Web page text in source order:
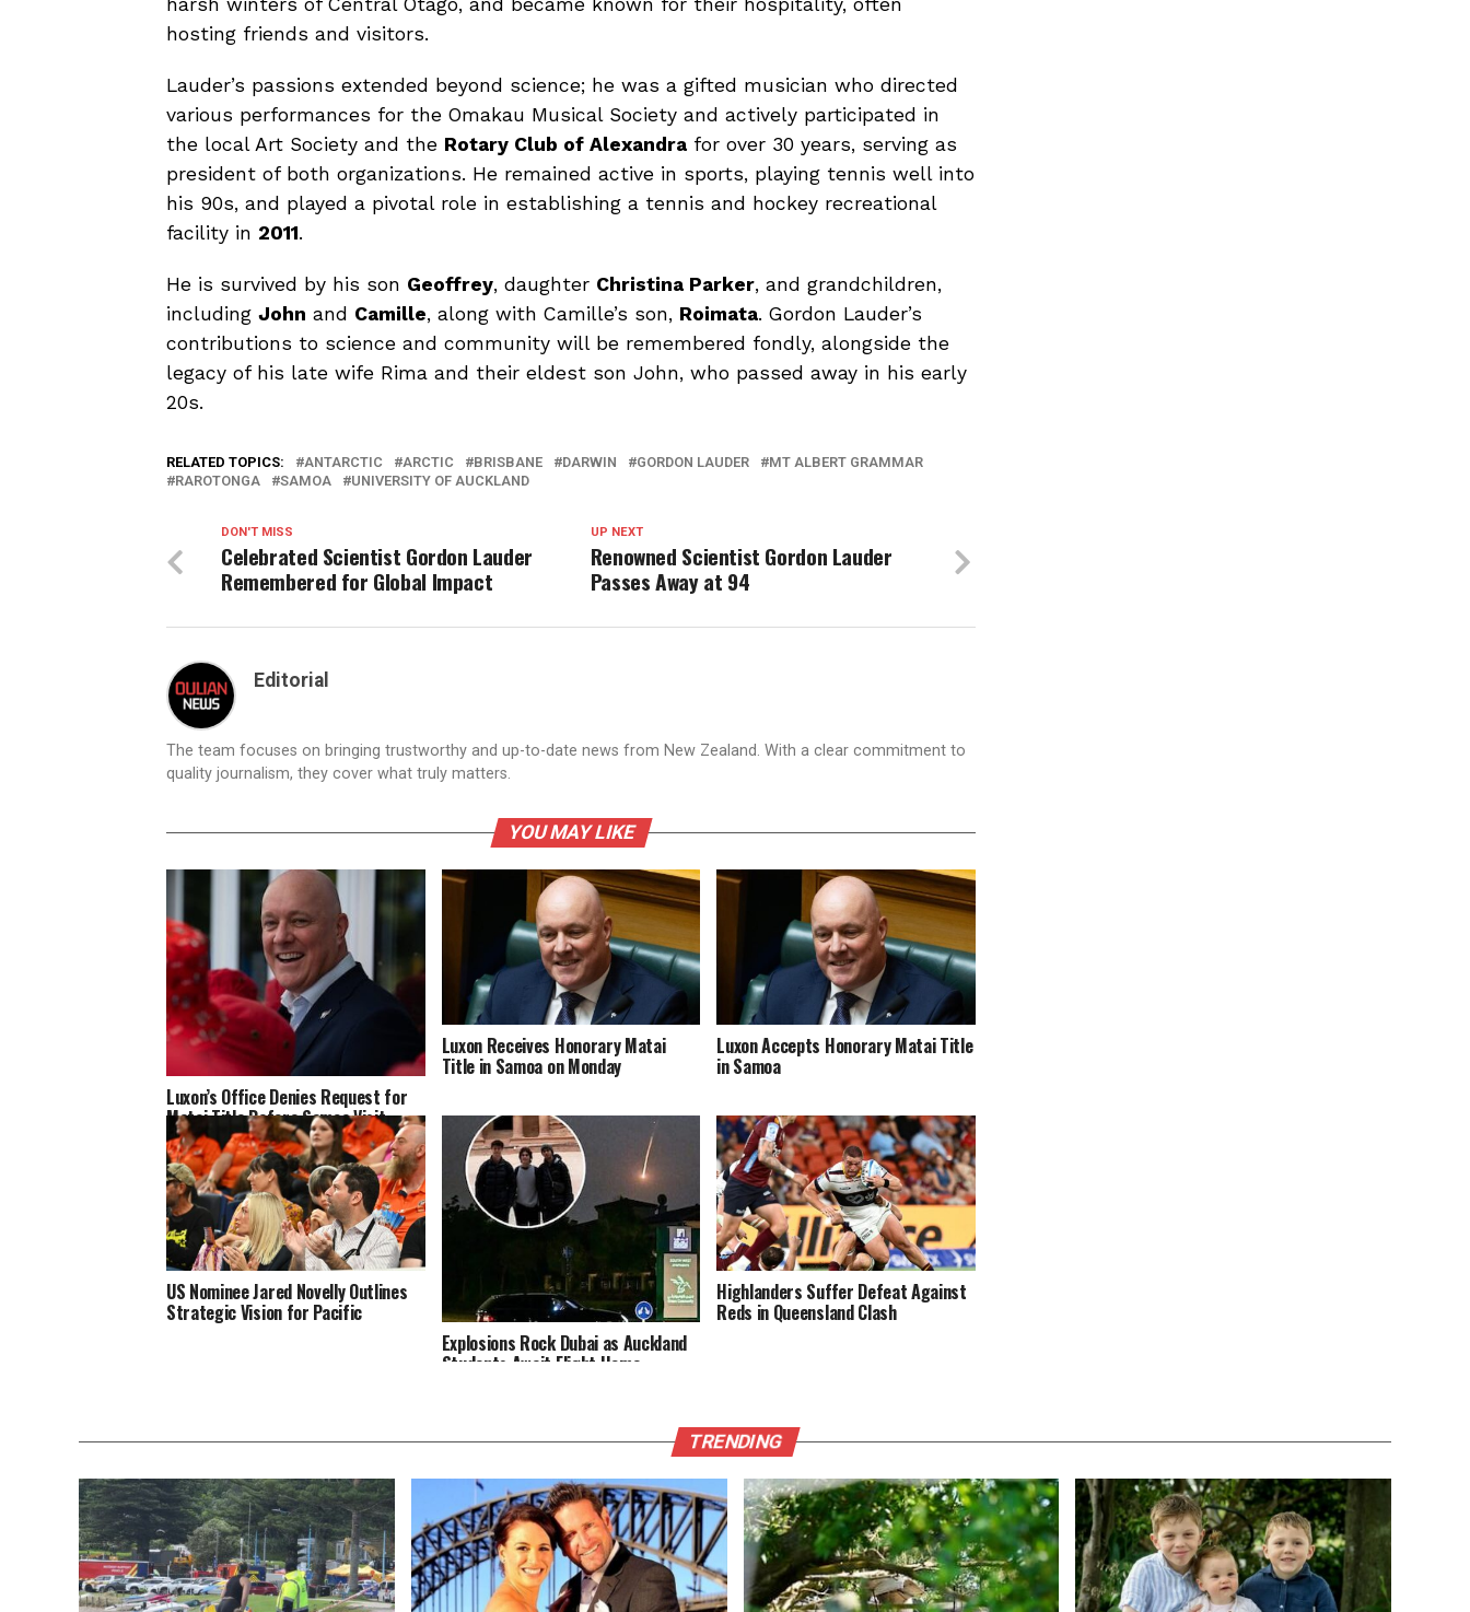
harsh winters of Central Otago, and became known for their hospitality, often
hosting friends and visitors.
Lauder’s passions extended beyond science; he was a gifted musician who directed
various performances for the Omakau Musical Society and actively participated in
the local Art Society and the Rotary Club of Alexandra for over 30 years, serving as
president of both organizations. He remained active in sports, playing tennis well into
his 90s, and played a pivotal role in establishing a tennis and hockey recreational
facility in 2011.
He is survived by his son Geoffrey, daughter Christina Parker, and grandchildren,
including John and Camille, along with Camille’s son, Roimata. Gordon Lauder’s
contributions to science and community will be remembered fondly, alongside the
legacy of his late wife Rima and their eldest son John, who passed away in his early
20s.
RELATED TOPICS: ANTARCTIC ARCTIC BRISBANE DARWIN GORDON LAUDER
MT ALBERT GRAMMAR
RAROTONGA
SAMOA UNIVERSITY OF AUCKLAND
UP NEXT
Renowned Scientist Gordon Lauder
Passes Away at 94
DON'T MISS
Celebrated Scientist Gordon Lauder
Remembered for Global Impact
Editorial
The team focuses on bringing trustworthy and up-to-date news from New Zealand. With a clear commitment to
quality journalism, they cover what truly matters.
YOU MAY LIKE
Luxon’s Office Denies Request for
Matai Title Before Samoa Visit
Luxon Receives Honorary Matai
Title in Samoa on Monday
Luxon Accepts Honorary Matai Title
in Samoa
US Nominee Jared Novelly Outlines
Strategic Vision for Pacific
Explosions Rock Dubai as Auckland
Students Await Flight Home
Highlanders Suffer Defeat Against
Reds in Queensland Clash
TRENDING